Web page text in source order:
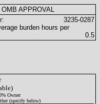
OMB APPROVAL
3235-0287
burden hours per
0.5
Owner
(specify below)